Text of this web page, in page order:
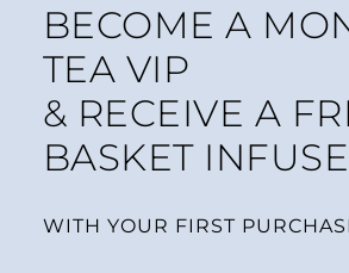
BECOME A
TEA VIP
& RECEIVE A
BASKET
WITH YOUR FIRST